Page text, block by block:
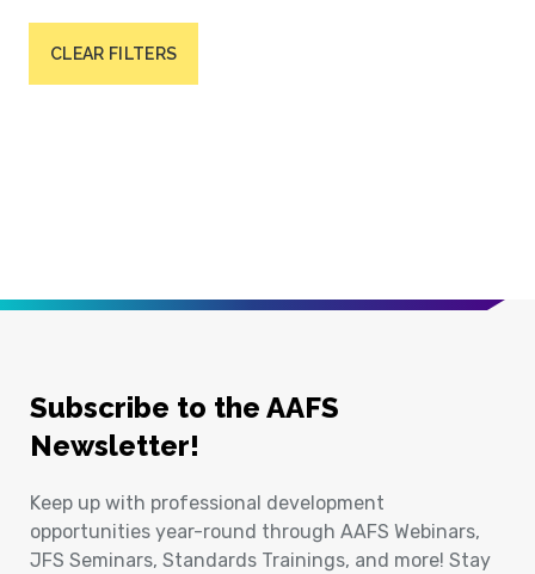
CLEAR FILTERS
Subscribe to the AAFS
Newsletter!
Keep up with professional development
opportunities year-round through AAFS Webinars,
JFS Seminars, Standards Trainings, and more! Stay